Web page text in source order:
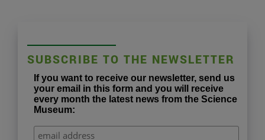
SUBSCRIBE TO THE NEWSLETTER
If you want to receive our newsletter, send us
your email in this form and you will receive
every month the latest news from the Science
Museum: